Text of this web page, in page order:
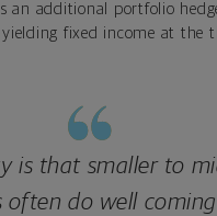
an additional portfolio
fixed income at the
is that smaller to
often do well